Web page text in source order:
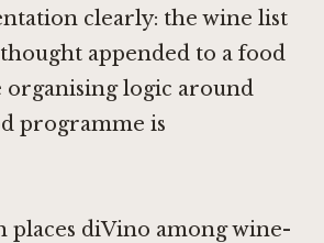
clearly: the wine list
appended to a food
organising logic around
programme is
places diVino among wine-